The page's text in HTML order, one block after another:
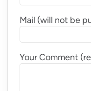
Mail (will not be
Your Comment